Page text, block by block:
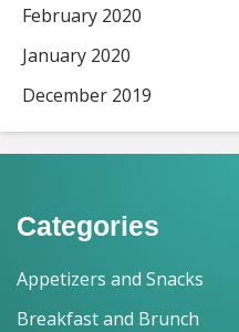
February 2020
January 2020
December 2019
Categories
Appetizers and Snacks
Breakfast and Brunch